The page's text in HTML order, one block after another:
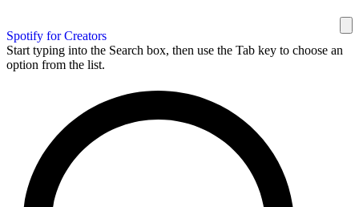
Spotify for Creators
Start typing into the Search box, then use the Tab key to choose an
option from the list.